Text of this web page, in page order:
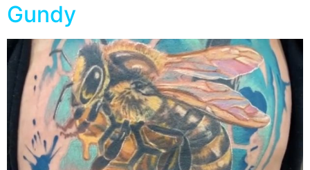
Gundy